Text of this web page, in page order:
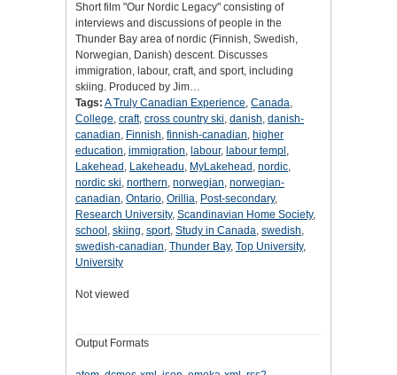
Short film "Our Nordic Legacy" consisting of
interviews and discussions of people in the
Thunder Bay area of nordic (Finnish, Swedish,
Norwegian, Danish) descent. Discusses
immigration, labour, craft, and sport, including
skiing. Produced by Jim…
Tags: A Truly Canadian Experience, Canada,
College, craft, cross country ski, danish, danish-
canadian, Finnish, finnish-canadian, higher
education, immigration, labour, labour templ ,
Lakehead , Lakeheadu, MyLakehead , nordic,
nordic ski, northern, norwegian, norwegian-
canadian, Ontario, Orillia, Post-secondary,
Research University, Scandinavian Home Society,
school , skiing, sport, Study in Canada, swedish,
swedish-canadian, Thunder Bay, Top University,
University
Not viewed
Output Formats